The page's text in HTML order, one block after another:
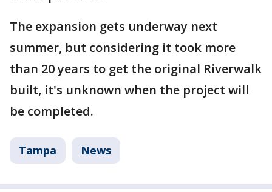
The expansion gets underway next
summer, but considering it took more
than 20 years to get the original Riverwalk
built, it's unknown when the project will
be completed.
Tampa News